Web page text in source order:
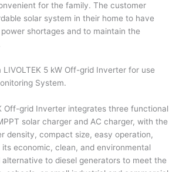
for the family. The customer
solar system in their home to have
shortages and to maintain the
LIVOLTEK 5 kW Off-grid Inverter for use
System.
Off-grid Inverter integrates three functional
solar charger and AC charger, with the
density, compact size, easy operation,
economic, clean, and environmental
to diesel generators to meet the